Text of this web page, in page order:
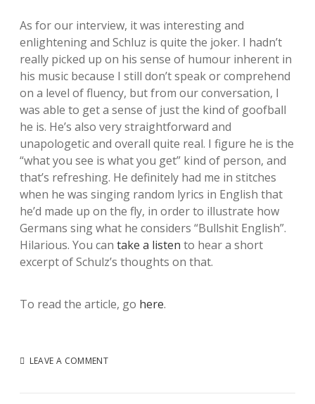
As for our interview, it was interesting and
enlightening and Schluz is quite the joker. I hadn’t
really picked up on his sense of humour inherent in
his music because I still don’t speak or comprehend
on a level of fluency, but from our conversation, I
was able to get a sense of just the kind of goofball
he is. He’s also very straightforward and
unapologetic and overall quite real. I figure he is the
“what you see is what you get” kind of person, and
that’s refreshing. He definitely had me in stitches
when he was singing random lyrics in English that
he’d made up on the fly, in order to illustrate how
Germans sing what he considers “Bullshit English”.
Hilarious. You can take a listen to hear a short
excerpt of Schulz’s thoughts on that.
To read the article, go here.
LEAVE A COMMENT